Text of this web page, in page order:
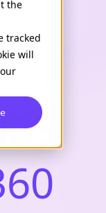
the
tracked
will